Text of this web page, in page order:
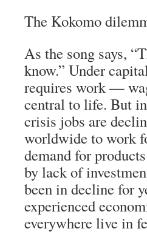
The Kokomo
As the song says,
know.” Under
requires work —
central to life. But
crisis jobs are
worldwide to work
demand for
by lack of
been in decline for
experienced
everywhere live in